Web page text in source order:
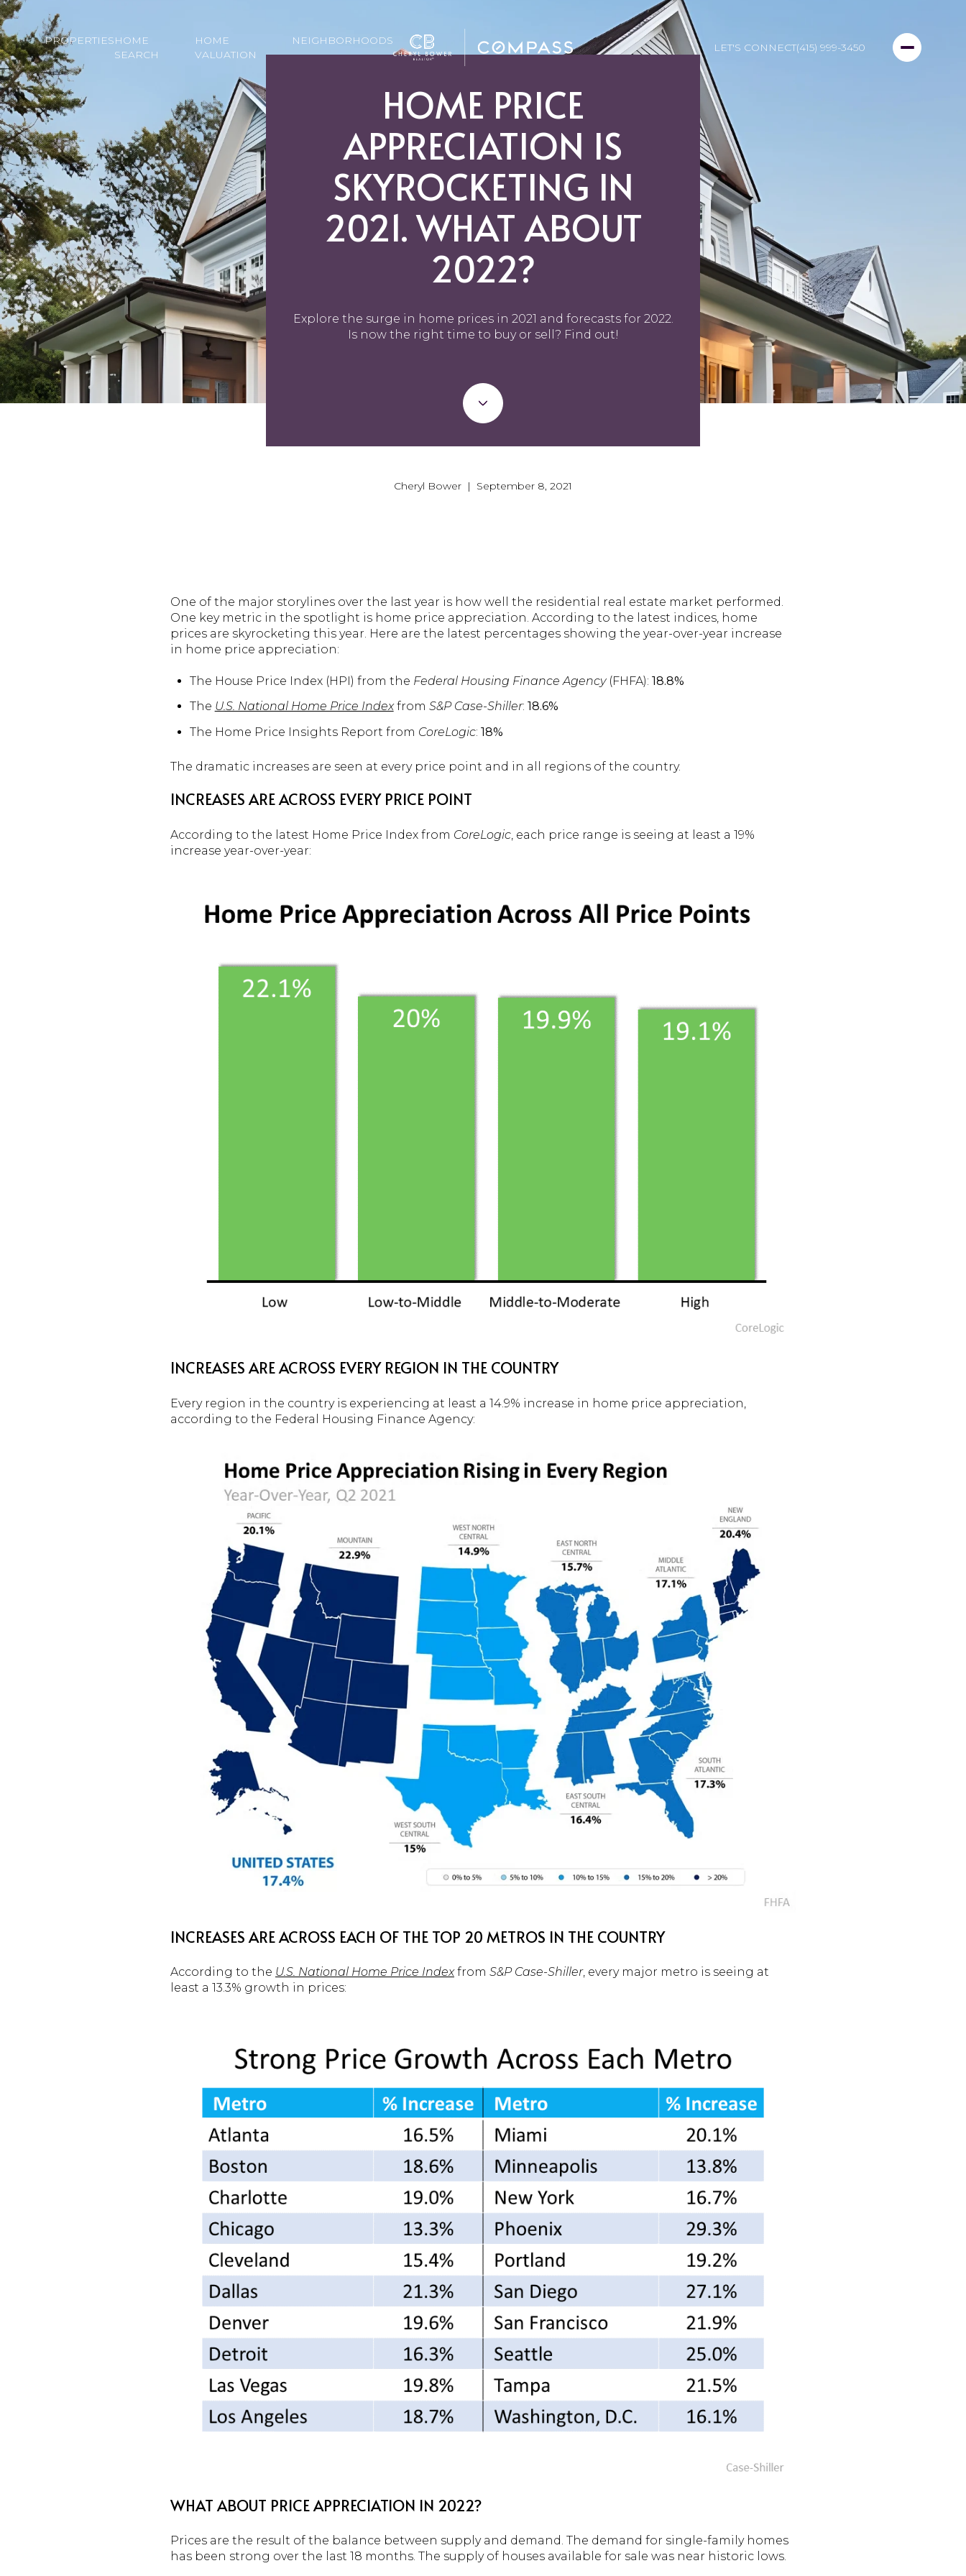
PROPERTIESHOME
SEARCH
HOME
VALUATION
NEIGHBORHOODS
LET'S CONNECT(415) 999-3450
HOME PRICE
APPRECIATION IS
SKYROCKETING IN
2021. WHAT ABOUT
2022?
Explore the surge in home prices in 2021 and forecasts for 2022.
Is now the right time to buy or sell? Find out!
Cheryl Bower | September 8, 2021
One of the major storylines over the last year is how well the residential real estate market performed.
One key metric in the spotlight is home price appreciation. According to the latest indices, home
prices are skyrocketing this year. Here are the latest percentages showing the year-over-year increase
in home price appreciation:
The House Price Index (HPI) from the Federal Housing Finance Agency(FHFA): 18.8%
The U.S. National Home Price Indexfrom S&P Case-Shiller: 18.6%
The Home Price Insights Report from CoreLogic: 18%
The dramatic increases are seen at every price point and in all regions of the country.
INCREASES ARE ACROSS EVERY PRICE POINT
According to the latest Home Price Index from CoreLogic, each price range is seeing at least a 19%
increase year-over-year:
INCREASES ARE ACROSS EVERY REGION IN THE COUNTRY
Every region in the country is experiencing at least a 14.9% increase in home price appreciation,
according to the Federal Housing Finance Agency:
INCREASES ARE ACROSS EACH OF THE TOP 20 METROS IN THE COUNTRY
According to the U.S. National Home Price Indexfrom S&P Case-Shiller, every major metro is seeing at
least a 13.3% growth in prices:
WHAT ABOUT PRICE APPRECIATION IN 2022?
Prices are the result of the balance between supply and demand. The demand for single-family homes
has been strong over the last 18 months. The supply of houses available for sale was near historic lows.